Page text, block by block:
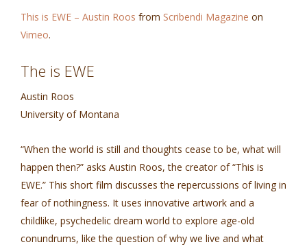
This is EWE – Austin Roos from Scribendi Magazine on
Vimeo.
The is EWE
Austin Roos
University of Montana
“When the world is still and thoughts cease to be, what will
happen then?” asks Austin Roos, the creator of “This is
EWE.” This short film discusses the repercussions of living in
fear of nothingness. It uses innovative artwork and a
childlike, psychedelic dream world to explore age-old
conundrums, like the question of why we live and what